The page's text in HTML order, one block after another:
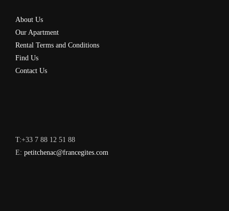
About Us
Our Apartment
Rental Terms and Conditions
Find Us
Contact Us
T:+33 7 88 12 51 88
E: petitchenac@francegites.com